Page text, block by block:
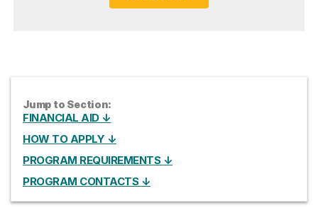
Jump to Section:
FINANCIAL AID ↓
HOW TO APPLY ↓
PROGRAM REQUIREMENTS ↓
PROGRAM CONTACTS ↓